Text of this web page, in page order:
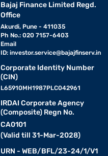
Bajaj Finance Limited Regd.
Office
Akurdi, Pune - 411035
Ph No.: 020 7157-6403
Email
ID: investor.service@bajajfinserv.in
Corporate Identity Number
(CIN)
L65910MH1987PLC042961
IRDAI Corporate Agency
(Composite) Regn No.
CA0101
(Valid till 31-Mar-2028)
URN - WEB/BFL/23-24/1/V1